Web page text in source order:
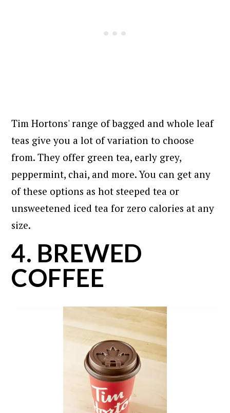
Tim Hortons' range of bagged and whole leaf
teas give you a lot of variation to choose
from. They offer green tea, early grey,
peppermint, chai, and more. You can get any
of these options as hot steeped tea or
unsweetened iced tea for zero calories at any
size.
4. BREWED
COFFEE